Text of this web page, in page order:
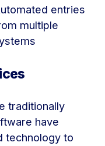
entries
multiple
traditionally
have
technology to